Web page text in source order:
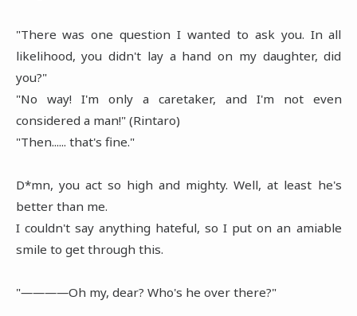
"There was one question I wanted to ask you. In all
likelihood, you didn't lay a hand on my daughter, did
you?"
"No way! I'm only a caretaker, and I'm not even
considered a man!" (Rintaro)
"Then...... that's fine."
D*mn, you act so high and mighty. Well, at least he's
better than me.
I couldn't say anything hateful, so I put on an amiable
smile to get through this.
"――――Oh my, dear? Who's he over there?"